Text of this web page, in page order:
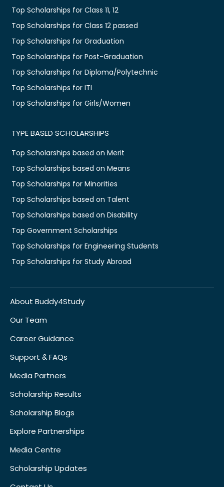
Top Scholarships for Class 11, 12
Top Scholarships for Class 12 passed
Top Scholarships for Graduation
Top Scholarships for Post-Graduation
Top Scholarships for Diploma/Polytechnic
Top Scholarships for ITI
Top Scholarships for Girls/Women
TYPE BASED SCHOLARSHIPS
Top Scholarships based on Merit
Top Scholarships based on Means
Top Scholarships for Minorities
Top Scholarships based on Talent
Top Scholarships based on Disability
Top Government Scholarships
Top Scholarships for Engineering Students
Top Scholarships for Study Abroad
About Buddy4Study
Our Team
Career Guidance
Support & FAQs
Media Partners
Scholarship Results
Scholarship Blogs
Explore Partnerships
Media Centre
Scholarship Updates